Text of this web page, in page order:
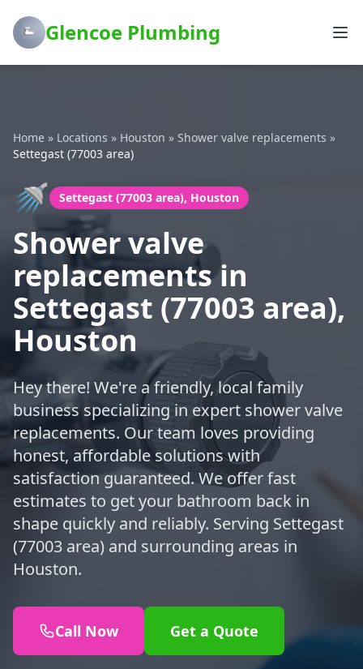
Glencoe Plumbing
Home » Locations » Houston » Shower valve replacements »
Settegast (77003 area)
🚿 Settegast (77003 area), Houston
Shower valve
replacements in
Settegast (77003 area),
Houston
Hey there! We're a friendly, local family
business specializing in expert shower valve
replacements. Our team loves providing
honest, affordable solutions with
satisfaction guaranteed. We offer fast
estimates to get your bathroom back in
shape quickly and reliably. Serving Settegast
(77003 area) and surrounding areas in
Houston.
Call Now Get a Quote